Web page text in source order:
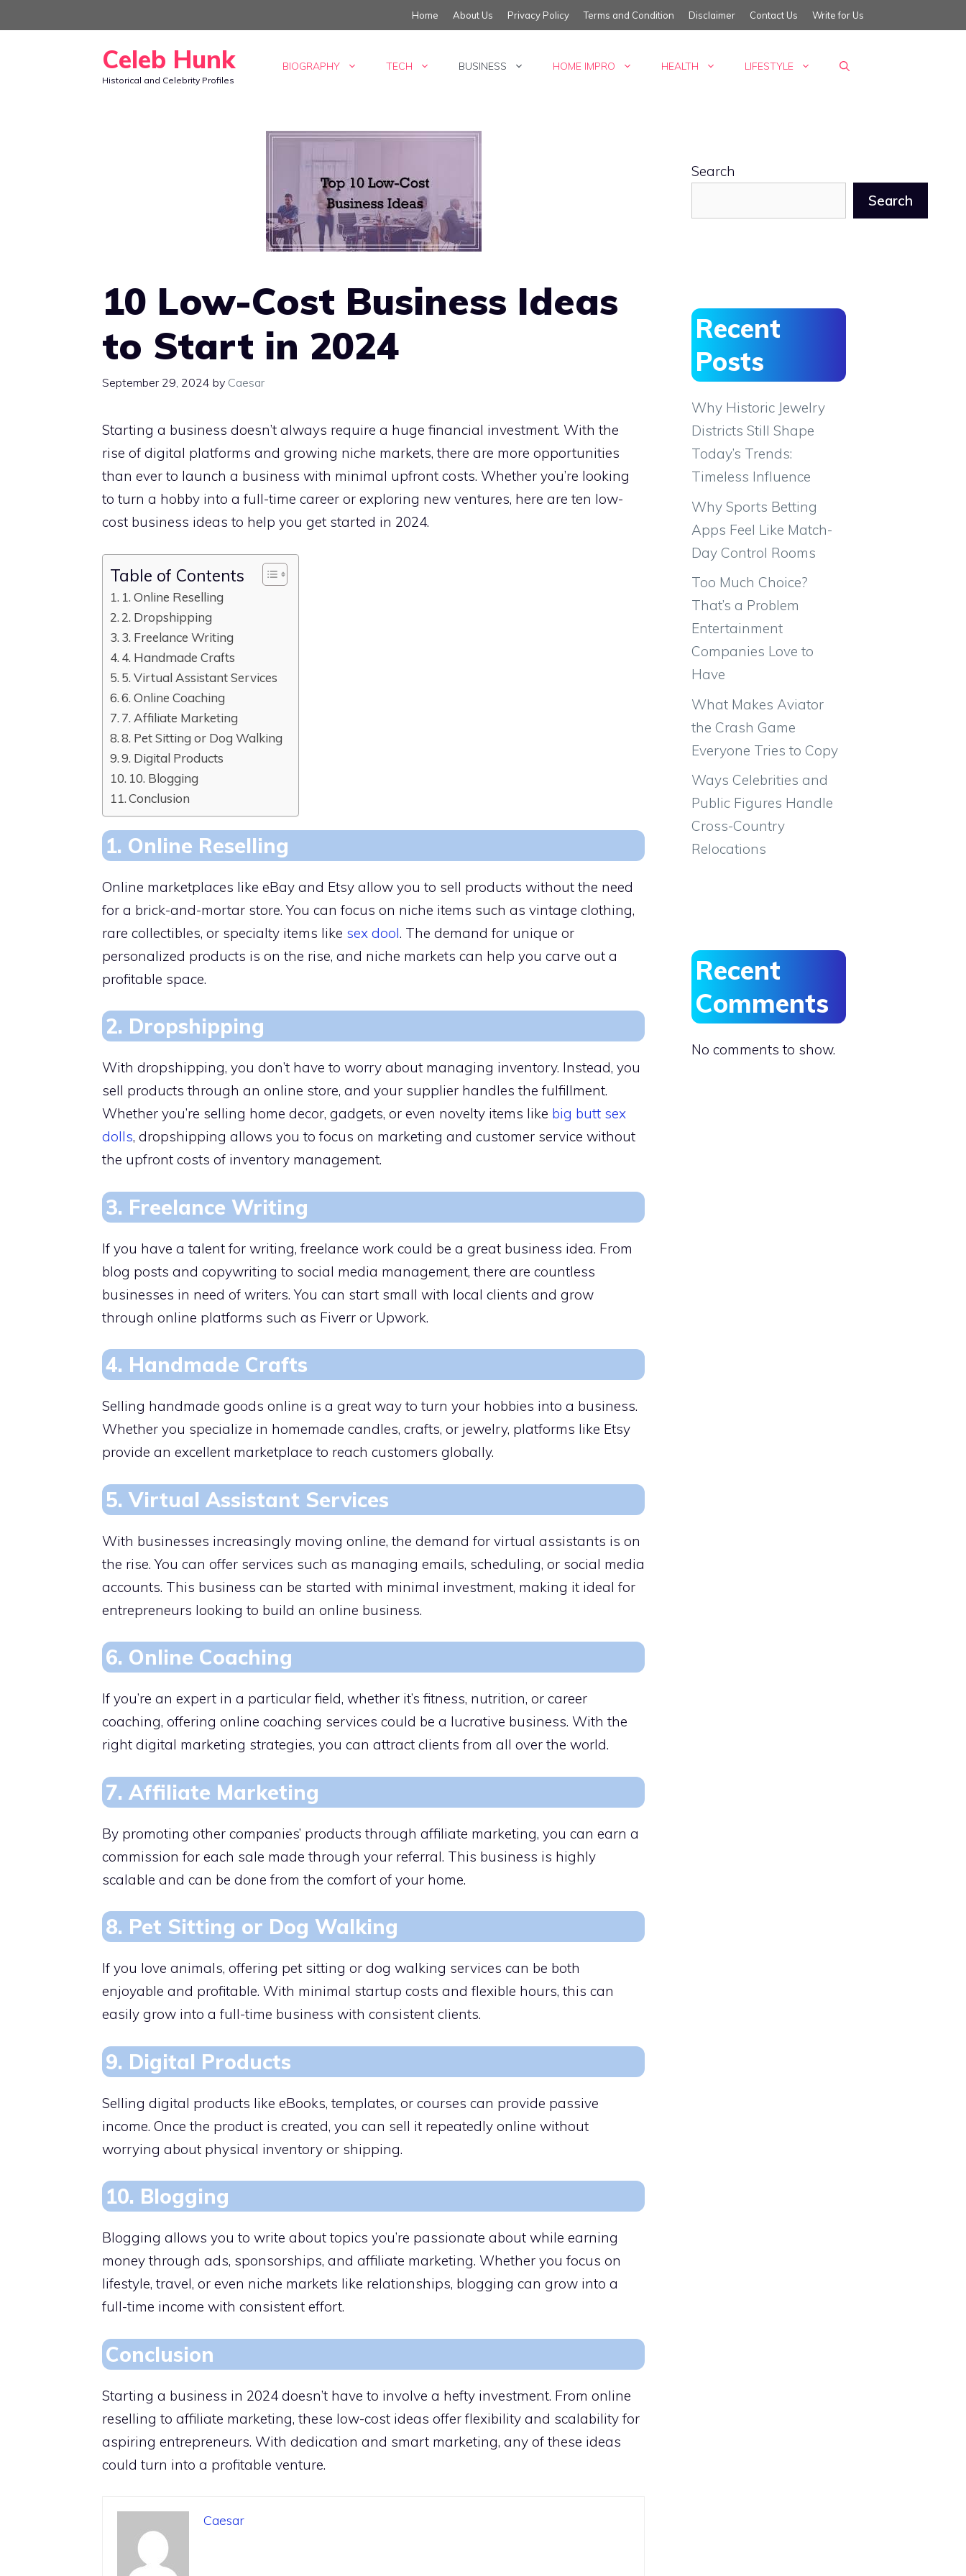
to
Home About Us Privacy Policy Terms and Condition Disclaimer Contact Us Write for Us
Celeb Hunk
Historical and Celebrity Profiles
BIOGRAPHY TECH BUSINESS HOME IMPRO HEALTH LIFESTYLE
10 Low-Cost Business Ideas
to Start in 2024
September 29, 2024 by Caesar
Starting a business doesn’t always require a huge financial investment. With the
rise of digital platforms and growing niche markets, there are more opportunities
than ever to launch a business with minimal upfront costs. Whether you’re looking
to turn a hobby into a full-time career or exploring new ventures, here are ten low-
cost business ideas to help you get started in 2024.
Table of Contents
1. Online Reselling
2. Dropshipping
3. Freelance Writing
4. Handmade Crafts
5. Virtual Assistant Services
6. Online Coaching
7. Affiliate Marketing
8. Pet Sitting or Dog Walking
9. Digital Products
10. Blogging
Conclusion
1. Online Reselling
Online marketplaces like eBay and Etsy allow you to sell products without the need
for a brick-and-mortar store. You can focus on niche items such as vintage clothing,
rare collectibles, or specialty items like sex dool. The demand for unique or
personalized products is on the rise, and niche markets can help you carve out a
profitable space.
2. Dropshipping
With dropshipping, you don’t have to worry about managing inventory. Instead, you
sell products through an online store, and your supplier handles the fulfillment.
Whether you’re selling home decor, gadgets, or even novelty items like big butt sex
dolls, dropshipping allows you to focus on marketing and customer service without
the upfront costs of inventory management.
3. Freelance Writing
If you have a talent for writing, freelance work could be a great business idea. From
blog posts and copywriting to social media management, there are countless
businesses in need of writers. You can start small with local clients and grow
through online platforms such as Fiverr or Upwork.
4. Handmade Crafts
Selling handmade goods online is a great way to turn your hobbies into a business.
Whether you specialize in homemade candles, crafts, or jewelry, platforms like Etsy
provide an excellent marketplace to reach customers globally.
5. Virtual Assistant Services
With businesses increasingly moving online, the demand for virtual assistants is on
the rise. You can offer services such as managing emails, scheduling, or social media
accounts. This business can be started with minimal investment, making it ideal for
entrepreneurs looking to build an online business.
6. Online Coaching
If you’re an expert in a particular field, whether it’s fitness, nutrition, or career
coaching, offering online coaching services could be a lucrative business. With the
right digital marketing strategies, you can attract clients from all over the world.
7. Affiliate Marketing
By promoting other companies’ products through affiliate marketing, you can earn a
commission for each sale made through your referral. This business is highly
scalable and can be done from the comfort of your home.
8. Pet Sitting or Dog Walking
If you love animals, offering pet sitting or dog walking services can be both
enjoyable and profitable. With minimal startup costs and flexible hours, this can
easily grow into a full-time business with consistent clients.
9. Digital Products
Selling digital products like eBooks, templates, or courses can provide passive
income. Once the product is created, you can sell it repeatedly online without
worrying about physical inventory or shipping.
10. Blogging
Blogging allows you to write about topics you’re passionate about while earning
money through ads, sponsorships, and affiliate marketing. Whether you focus on
lifestyle, travel, or even niche markets like relationships, blogging can grow into a
full-time income with consistent effort.
Conclusion
Starting a business in 2024 doesn’t have to involve a hefty investment. From online
reselling to affiliate marketing, these low-cost ideas offer flexibility and scalability for
aspiring entrepreneurs. With dedication and smart marketing, any of these ideas
could turn into a profitable venture.
Caesar
Search
Search
Recent
Posts
Why Historic Jewelry
Districts Still Shape
Today’s Trends:
Timeless Influence
Why Sports Betting
Apps Feel Like Match-
Day Control Rooms
Too Much Choice?
That’s a Problem
Entertainment
Companies Love to
Have
What Makes Aviator
the Crash Game
Everyone Tries to Copy
Ways Celebrities and
Public Figures Handle
Cross-Country
Relocations
Recent
Comments
No comments to show.